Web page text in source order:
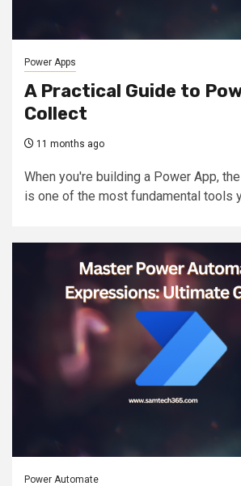
Power Apps
A Practical Guide to
Collect
11 months ago
When you're building a Power App,
is one of the most fundamental tools
Power Automate